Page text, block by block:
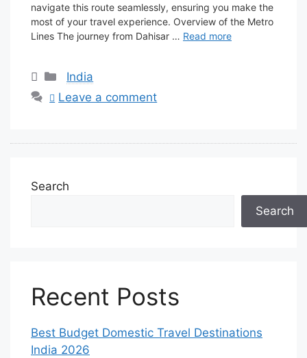
navigate this route seamlessly, ensuring you make the
most of your travel experience. Overview of the Metro
Lines The journey from Dahisar … Read more
Categories
India
Leave a comment
Search
Search
Recent Posts
Best Budget Domestic Travel Destinations
India 2026